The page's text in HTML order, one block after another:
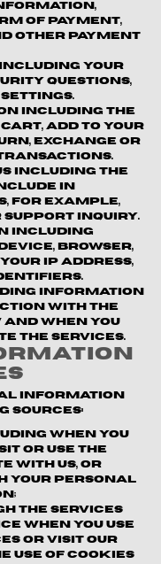
of payment,
other payment
including your
questions,
including the
cart, add to your
exchange or
including the
in
for example,
support inquiry.
including
browser,
IP address,
information
with the
and when you
the Services.
information
sources:
when you
or use the
with us, or
your personal
the Services
when you use
or visit our
use of cookies